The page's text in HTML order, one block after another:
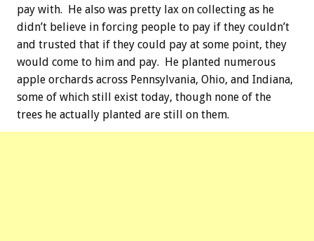
pay with. He also was pretty lax on collecting as he
didn’t believe in forcing people to pay if they couldn’t
and trusted that if they could pay at some point, they
would come to him and pay. He planted numerous
apple orchards across Pennsylvania, Ohio, and Indiana,
some of which still exist today, though none of the
trees he actually planted are still on them.